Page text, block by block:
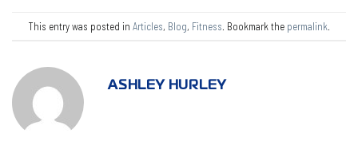
This entry was posted in Articles, Blog, Fitness . Bookmark the permalink
ASHLEY HURLEY